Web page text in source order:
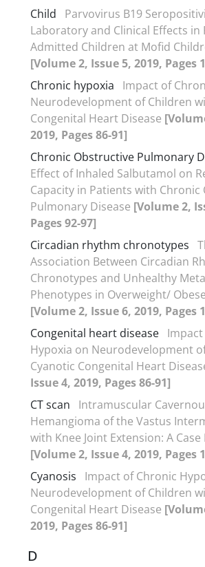
Child
Parvovirus B19
Laboratory and Clinical Effects in
Admitted Children at Mofid
[Volume 2, Issue 5, 2019, Pages
Chronic hypoxia
Impact of
Neurodevelopment of Children
Congenital Heart Disease
2019, Pages 86-91]
Chronic Obstructive Pulmonary
Effect of Inhaled Salbutamol on
Capacity in Patients with Chronic
Pulmonary Disease [Volume 2,
Pages 92-97]
Circadian rhythm chronotypes
Association Between Circadian
Chronotypes and Unhealthy
Phenotypes in Overweight/
[Volume 2, Issue 6, 2019, Pages
Congenital heart disease
Hypoxia on Neurodevelopment
Cyanotic Congenital Heart
Issue 4, 2019, Pages 86-91]
CT scan
Intramuscular
Hemangioma of the Vastus
with Knee Joint Extension: A
[Volume 2, Issue 4, 2019, Pages
Cyanosis
Impact of Chronic
Neurodevelopment of Children
Congenital Heart Disease
2019, Pages 86-91]
D